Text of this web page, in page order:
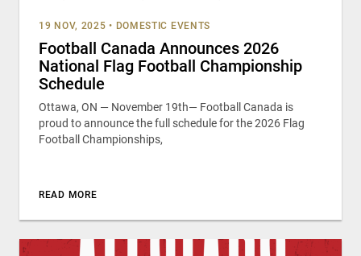
19 NOV, 2025 • DOMESTIC EVENTS
Football Canada Announces 2026
National Flag Football Championship
Schedule
Ottawa, ON — November 19th— Football Canada is
proud to announce the full schedule for the 2026 Flag
Football Championships,
READ MORE